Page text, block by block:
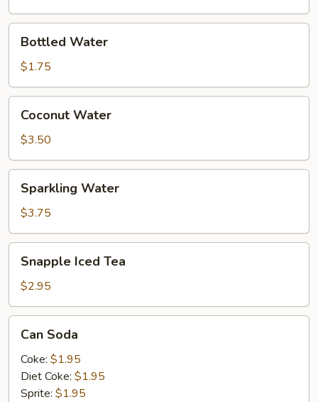
Water
Bottled Water
$1.75
Water
Coconut Water
$3.50
Water
Sparkling Water
$3.75
Iced
Tea
Snapple Iced Tea
$2.95
Soda
Can Soda
Coke: $1.95
Diet Coke: $1.95
Sprite: $1.95